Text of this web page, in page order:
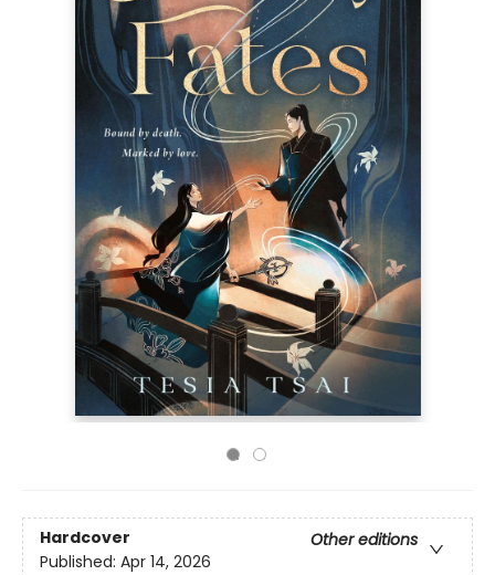
Hardcover
Other editions
Published: Apr 14, 2026